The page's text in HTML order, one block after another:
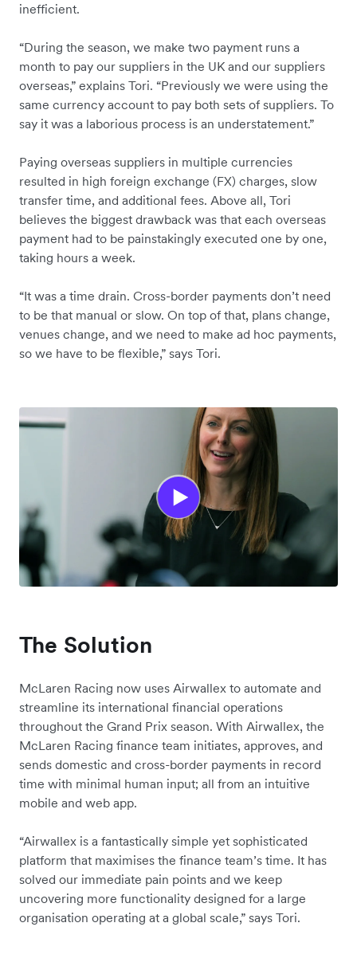
inefficient.
“During the season, we make two payment runs a
month to pay our suppliers in the UK and our suppliers
overseas,” explains Tori. “Previously we were using the
same currency account to pay both sets of suppliers. To
say it was a laborious process is an understatement.”
Paying overseas suppliers in multiple currencies
resulted in high foreign exchange (FX) charges, slow
transfer time, and additional fees. Above all, Tori
believes the biggest drawback was that each overseas
payment had to be painstakingly executed one by one,
taking hours a week.
“It was a time drain. Cross-border payments don’t need
to be that manual or slow. On top of that, plans change,
venues change, and we need to make ad hoc payments,
so we have to be flexible,” says Tori.
The Solution
McLaren Racing now uses Airwallex to automate and
streamline its international financial operations
throughout the Grand Prix season. With Airwallex, the
McLaren Racing finance team initiates, approves, and
sends domestic and cross-border payments in record
time with minimal human input; all from an intuitive
mobile and web app.
“Airwallex is a fantastically simple yet sophisticated
platform that maximises the finance team’s time. It has
solved our immediate pain points and we keep
uncovering more functionality designed for a large
organisation operating at a global scale,” says Tori.